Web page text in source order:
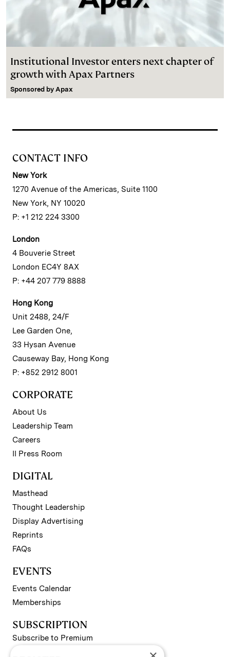
Institutional Investor enters next chapter of
growth with Apax Partners
Sponsored by Apax
CONTACT INFO
New York
1270 Avenue of the Americas, Suite 1100
New York, NY 10020
P: +1 212 224 3300
London
4 Bouverie Street
London EC4Y 8AX
P: +44 207 779 8888
Hong Kong
Unit 2488, 24/F
Lee Garden One,
33 Hysan Avenue
Causeway Bay, Hong Kong
P: +852 2912 8001
CORPORATE
About Us
Leadership Team
Careers
II Press Room
DIGITAL
Masthead
Thought Leadership
Display Advertising
Reprints
FAQs
EVENTS
Events Calendar
Memberships
SUBSCRIPTION
Subscribe to Premium